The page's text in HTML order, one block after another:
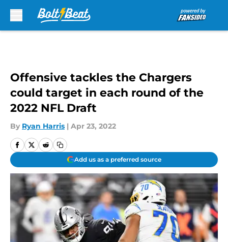
Offensive tackles the Chargers
could target in each round of the
2022 NFL Draft
By Ryan Harris | Apr 23, 2022
Add us as a preferred source